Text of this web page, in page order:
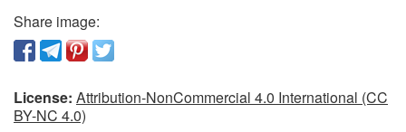
Share image:
License: Attribution-NonCommercial 4.0 International (CC
BY-NC 4.0)